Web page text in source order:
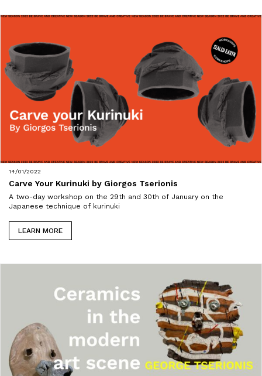
14/01/2022
Carve Your Kurinuki by Giorgos Tserionis
A two-day workshop on the 29th and 30th of January on the
Japanese technique of kurinuki
LEARN MORE